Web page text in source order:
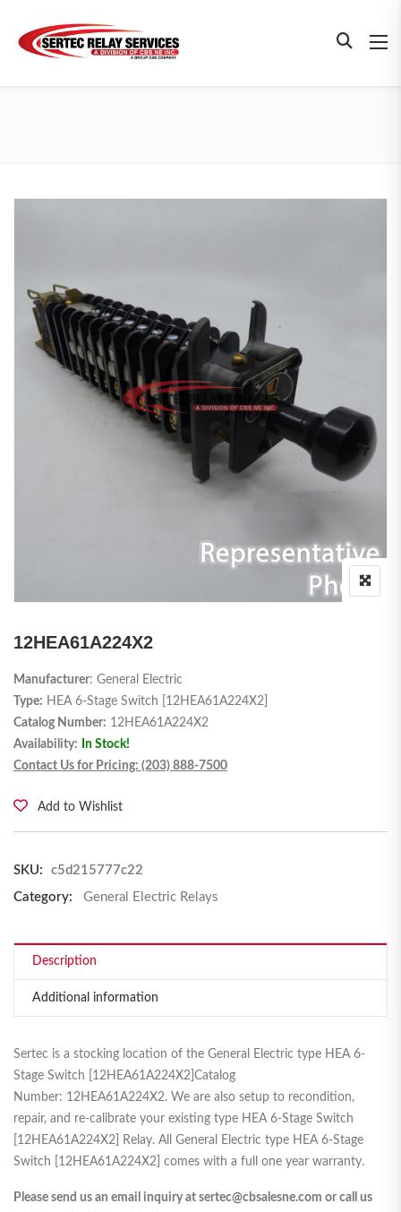
12HEA61A224X2
Manufacturer: General Electric
Type: HEA 6-Stage Switch [12HEA61A224X2]
Catalog Number: 12HEA61A224X2
Availability:
In Stock!
Contact Us for Pricing: (203) 888-7500
Add to Wishlist
SKU:
c5d215777c22
Category:
General Electric Relays
Description
Additional information
Sertec is a stocking location of the General Electric type HEA 6-
Stage Switch [12HEA61A224X2]Catalog
Number: 12HEA61A224X2. We are also setup to recondition,
repair, and re-calibrate your existing type HEA 6-Stage Switch
[12HEA61A224X2] Relay. All General Electric type HEA 6-Stage
Switch [12HEA61A224X2] comes with a full one year warranty.
Please send us an email inquiry at sertec@cbsalesne.com or call us